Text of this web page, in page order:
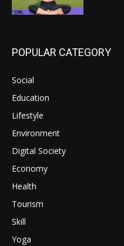
POPULAR CATEGORY
Social
Education
Lifestyle
Environment
Digital Society
Economy
Health
Tourism
Skill
Yoga